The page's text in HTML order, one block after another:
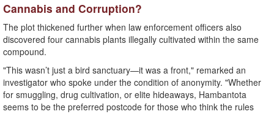
Cannabis and Corruption?
The plot thickened further when law enforcement officers also
discovered four cannabis plants illegally cultivated within the same
compound.
"This wasn’t just a bird sanctuary—it was a front," remarked an
investigator who spoke under the condition of anonymity. "Whether
for smuggling, drug cultivation, or elite hideaways, Hambantota
seems to be the preferred postcode for those who think the rules